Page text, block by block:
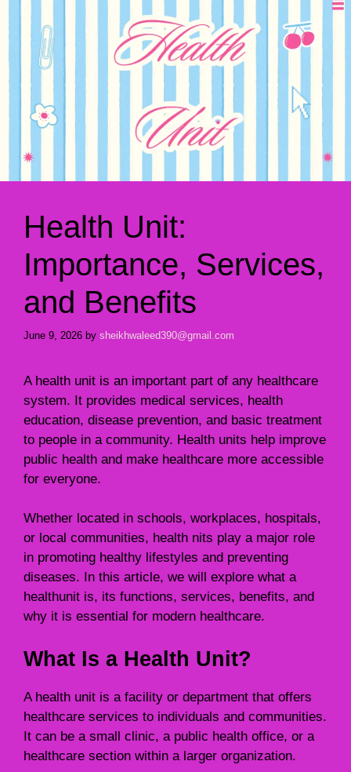
Health Unit:
Importance, Services,
and Benefits
June 9, 2026 by sheikhwaleed390@gmail.com
A health unit is an important part of any healthcare
system. It provides medical services, health
education, disease prevention, and basic treatment
to people in a community. Health units help improve
public health and make healthcare more accessible
for everyone.
Whether located in schools, workplaces, hospitals,
or local communities, health nits play a major role
in promoting healthy lifestyles and preventing
diseases. In this article, we will explore what a
healthunit is, its functions, services, benefits, and
why it is essential for modern healthcare.
What Is a Health Unit?
A health unit is a facility or department that offers
healthcare services to individuals and communities.
It can be a small clinic, a public health office, or a
healthcare section within a larger organization.